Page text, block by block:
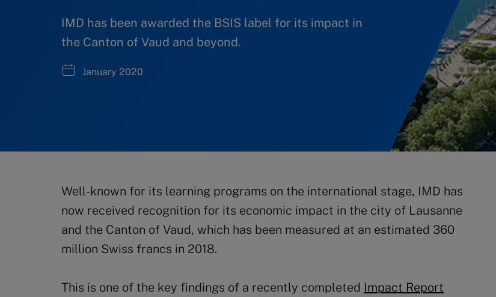
IMD has been awarded the BSIS label for its impact in
the Canton of Vaud and beyond.
January 2020
Well-known for its learning programs on the international stage, IMD has
now received recognition for its economic impact in the city of Lausanne
and the Canton of Vaud, which has been measured at an estimated 360
million Swiss francs in 2018.
This is one of the key findings of a recently completed Impact Report